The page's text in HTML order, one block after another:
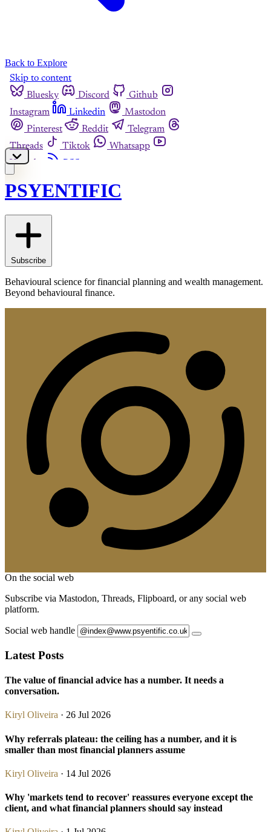
Back to Explore
PSYENTIFIC
Subscribe
Behavioural science for financial planning and wealth management.
Beyond behavioural finance.
On the social web
Subscribe via Mastodon, Threads, Flipboard, or any social web
platform.
Social web handle
Latest Posts
The value of financial advice has a number. It needs a
conversation.
Kiryl Oliveira · 26 Jul 2026
Why referrals plateau: the ceiling has a number, and it is
smaller than most financial planners assume
Kiryl Oliveira · 14 Jul 2026
Why 'markets tend to recover' reassures everyone except the
client, and what financial planners should say instead